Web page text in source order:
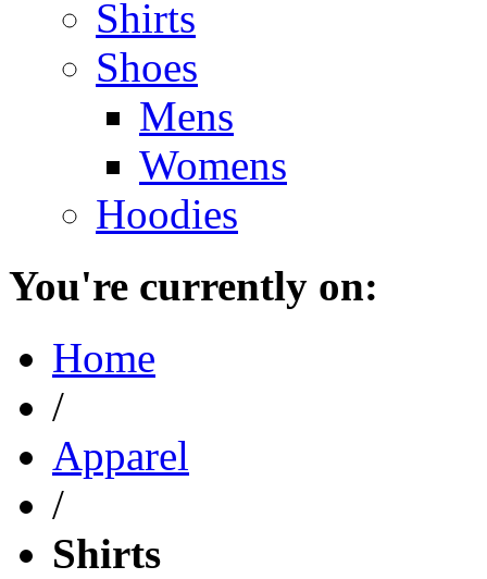
Shirts
Shoes
Mens
Womens
Hoodies
You're currently on:
Home
/
Apparel
/
Shirts